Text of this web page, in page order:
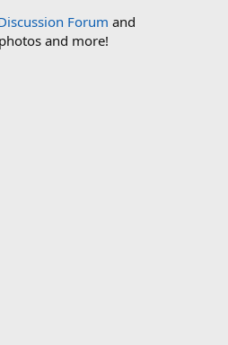
Forum and
and more!